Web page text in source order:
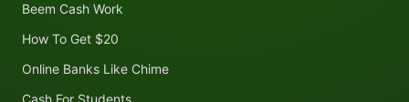
Beem Cash Work
How To Get $20
Online Banks Like Chime